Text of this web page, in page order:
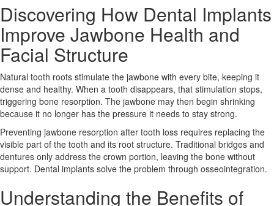
Discovering How Dental Implants
Improve Jawbone Health and
Facial Structure
Natural tooth roots stimulate the jawbone with every bite, keeping it
dense and healthy. When a tooth disappears, that stimulation stops,
triggering bone resorption. The jawbone may then begin shrinking
because it no longer has the pressure it needs to stay strong.
Preventing jawbone resorption after tooth loss requires replacing the
visible part of the tooth and its root structure. Traditional bridges and
dentures only address the crown portion, leaving the bone without
support. Dental implants solve the problem through osseointegration.
Understanding the Benefits of